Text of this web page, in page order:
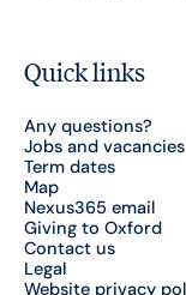
Quick links
Any questions?
Jobs and vacancies
Term dates
Map
Nexus365 email
Giving to Oxford
Contact us
Legal
Website privacy